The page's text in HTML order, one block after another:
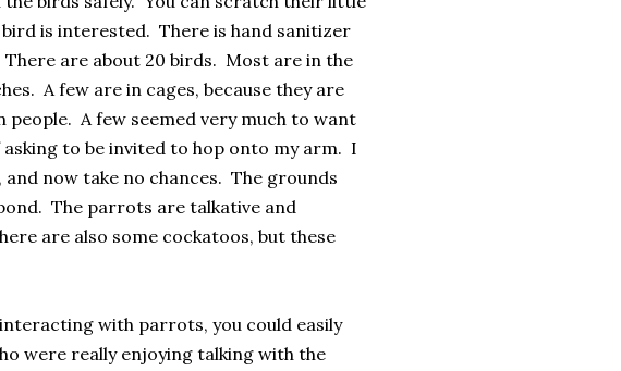
is interested. There is hand sanitizer
are about 20 birds. Most are in the
A few are in cages, because they are
A few seemed very much to want
to be invited to hop onto my arm. I
now take no chances. The grounds
The parrots are talkative and
are also some cockatoos, but these
with parrots, you could easily
were really enjoying talking with the